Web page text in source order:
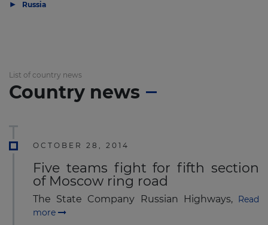
▶ Russia
List of country news
Country news
OCTOBER 28, 2014
Five teams fight for fifth section
of Moscow ring road
The State Company Russian Highways,
Read
more